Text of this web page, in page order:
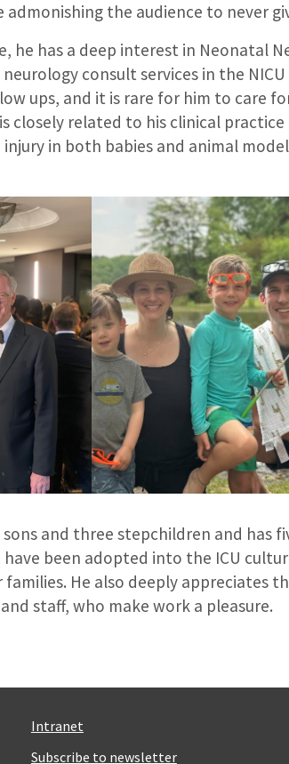
admonishing the audience to never
he has a deep interest in Neonatal
consult services in the
ups, and it is rare for him to care
closely related to his clinical
in both babies and animal
and three stepchildren and has
been adopted into the ICU
He also deeply appreciates
staff, who make work a pleasure.
Intranet
Subscribe to newsletter